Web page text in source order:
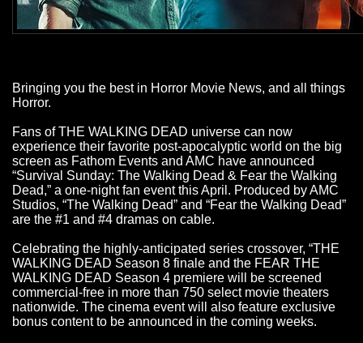
Bringing you the best in Horror Movie News, and all things
Horror.
Fans of THE WALKING DEAD universe can now
experience their favorite post-apocalyptic world on the big
screen as Fathom Events and AMC have announced
“Survival Sunday: The Walking Dead & Fear the Walking
Dead,” a one-night fan event this April. Produced by AMC
Studios, “The Walking Dead” and “Fear the Walking Dead”
are the #1 and #4 dramas on cable.
Celebrating the highly-anticipated series crossover, “THE
WALKING DEAD Season 8 finale and the FEAR THE
WALKING DEAD Season 4 premiere will be screened
commercial-free in more than 750 select movie theaters
nationwide. The cinema event will also feature exclusive
bonus content to be announced in the coming weeks.